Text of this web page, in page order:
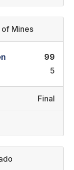
Mines
99
5
Final